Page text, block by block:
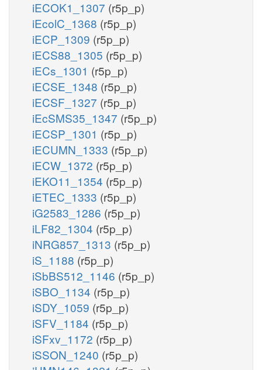
iECOK1_1307 (r5p_p)
iEcolC_1368 (r5p_p)
iECP_1309 (r5p_p)
iECS88_1305 (r5p_p)
iECs_1301 (r5p_p)
iECSE_1348 (r5p_p)
iECSF_1327 (r5p_p)
iEcSMS35_1347 (r5p_p)
iECSP_1301 (r5p_p)
iECUMN_1333 (r5p_p)
iECW_1372 (r5p_p)
iEKO11_1354 (r5p_p)
iETEC_1333 (r5p_p)
iG2583_1286 (r5p_p)
iLF82_1304 (r5p_p)
iNRG857_1313 (r5p_p)
iS_1188 (r5p_p)
iSbBS512_1146 (r5p_p)
iSBO_1134 (r5p_p)
iSDY_1059 (r5p_p)
iSFV_1184 (r5p_p)
iSFxv_1172 (r5p_p)
iSSON_1240 (r5p_p)